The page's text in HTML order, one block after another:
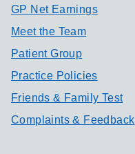
GP Net Earnings
Meet the Team
Patient Group
Practice Policies
Friends & Family Test
Complaints & Feedback